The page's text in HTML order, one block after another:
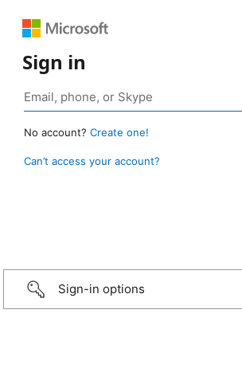
Sign in
No account? Create one!
Can’t access your account?
Sign-in options